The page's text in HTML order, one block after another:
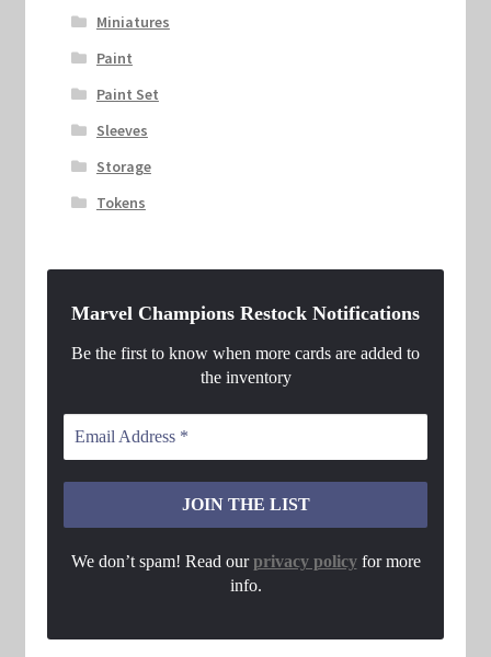
Miniatures
Paint
Paint Set
Sleeves
Storage
Tokens
Marvel Champions Restock Notifications
Be the first to know when more cards are added to
the inventory
We don’t spam! Read ourprivacy policyfor more
info.